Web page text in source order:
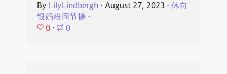
By LilyLindbergh ⋅ August 27, 2023 ⋅ 休向
银妈粉问节操⋅
0 ⋅ 0